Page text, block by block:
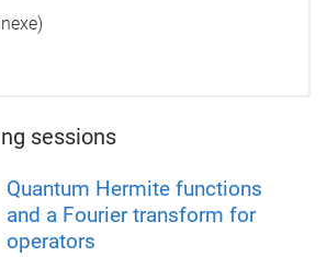
sessions
Quantum Hermite functions
and a Fourier transform for
operators